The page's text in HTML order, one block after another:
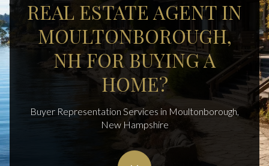
REAL ESTATE AGENT IN
MOULTONBOROUGH,
NH FOR BUYING A
HOME?
Buyer Representation Services in Moultonborough,
New Hampshire